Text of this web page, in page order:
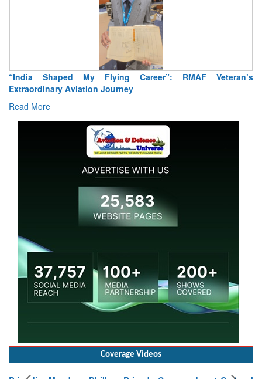
Air Marshal Tejinder Singh takes over as CISC
Read More
Coverage Videos